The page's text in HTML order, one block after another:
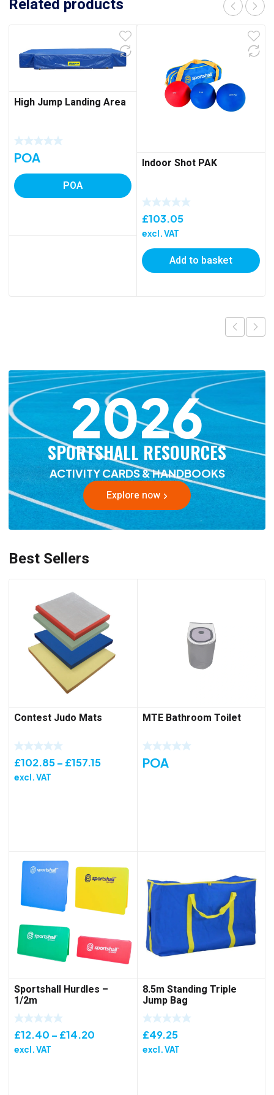
Related products
High Jump Landing Area
POA
POA
Indoor Shot PAK
£103.05
excl. VAT
Add to basket
2026
SPORTSHALL RESOURCES
ACTIVITY CARDS & HANDBOOKS
Explore now
Best Sellers
Contest Judo Mats
£102.85– £157.15Price
excl. VAT
MTE Bathroom Toilet
POA
Sportshall Hurdles –
1/2m
£12.40 – £14.20
excl. VAT
8.5m Standing Triple
Jump Bag
£49.25
excl. VAT